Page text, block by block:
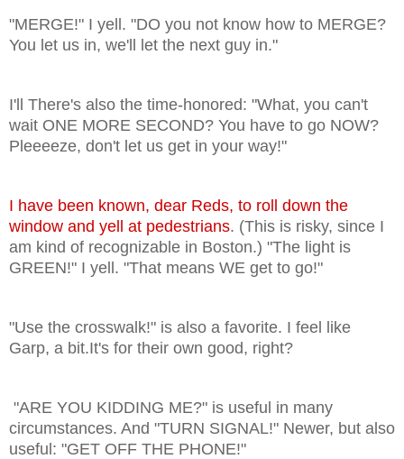
"MERGE!" I yell. "DO you not know how to MERGE?
You let us in, we'll let the next guy in."
I'll There's also the time-honored: "What, you can't
wait ONE MORE SECOND? You have to go NOW?
Pleeeeze, don't let us get in your way!"
I have been known, dear Reds, to roll down the
window and yell at pedestrians. (This is risky, since I
am kind of recognizable in Boston.) "The light is
GREEN!" I yell. "That means WE get to go!"
"Use the crosswalk!" is also a favorite. I feel like
Garp, a bit.It's for their own good, right?
"ARE YOU KIDDING ME?" is useful in many
circumstances. And "TURN SIGNAL!" Newer, but also
useful: "GET OFF THE PHONE!"